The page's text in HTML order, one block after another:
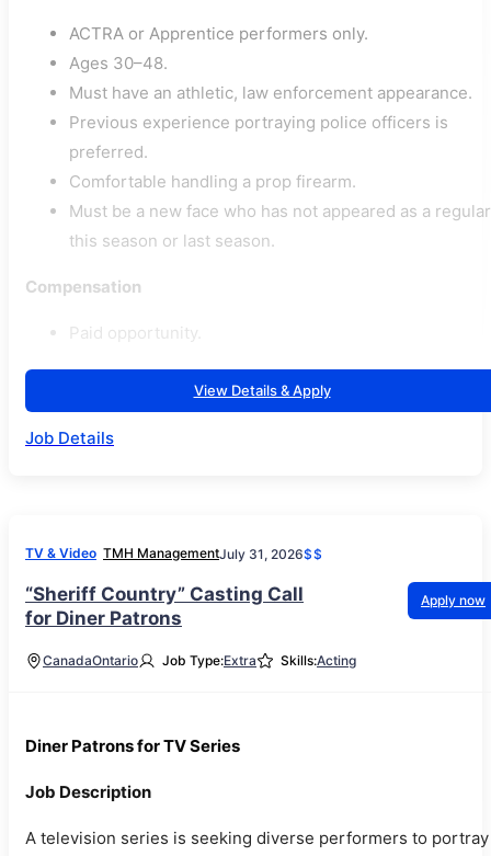
ACTRA or Apprentice performers only.
Ages 30–48.
Must have an athletic, law enforcement appearance.
Previous experience portraying police officers is
preferred.
Comfortable handling a prop firearm.
Must be a new face who has not appeared as a regular
this season or last season.
Compensation
Paid opportunity.
View Details & Apply
Job Details
TV & Video TMH ManagementJuly 31, 2026$$
“Sheriff Country” Casting Call
for Diner Patrons
Apply now
CanadaOntario Job Type:Extra Skills:Acting
Diner Patrons for TV Series
Job Description
A television series is seeking diverse performers to portray